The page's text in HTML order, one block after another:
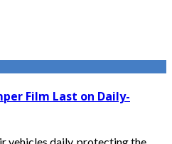
Film Last on Daily-